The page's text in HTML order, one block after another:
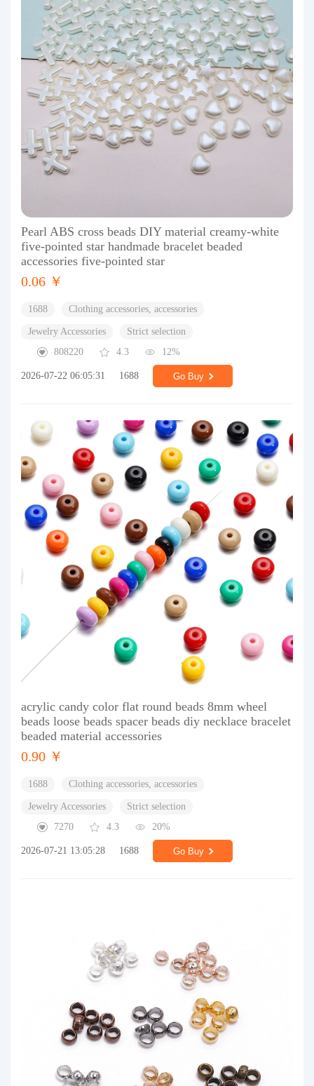
Pearl ABS cross beads DIY material creamy-white
five-pointed star handmade bracelet beaded
accessories five-pointed star
0.06 ￥
1688 Clothing accessories, accessories
Jewelry Accessories
Strict selection
808220
4.3 12%
2026-07-22 06:05:31 1688 Go Buy
acrylic candy color flat round beads 8mm wheel
beads loose beads spacer beads diy necklace bracelet
beaded material accessories
0.90 ￥
1688 Clothing accessories, accessories
Jewelry Accessories
Strict selection
7270
4.3 20%
2026-07-21 13:05:28 1688 Go Buy